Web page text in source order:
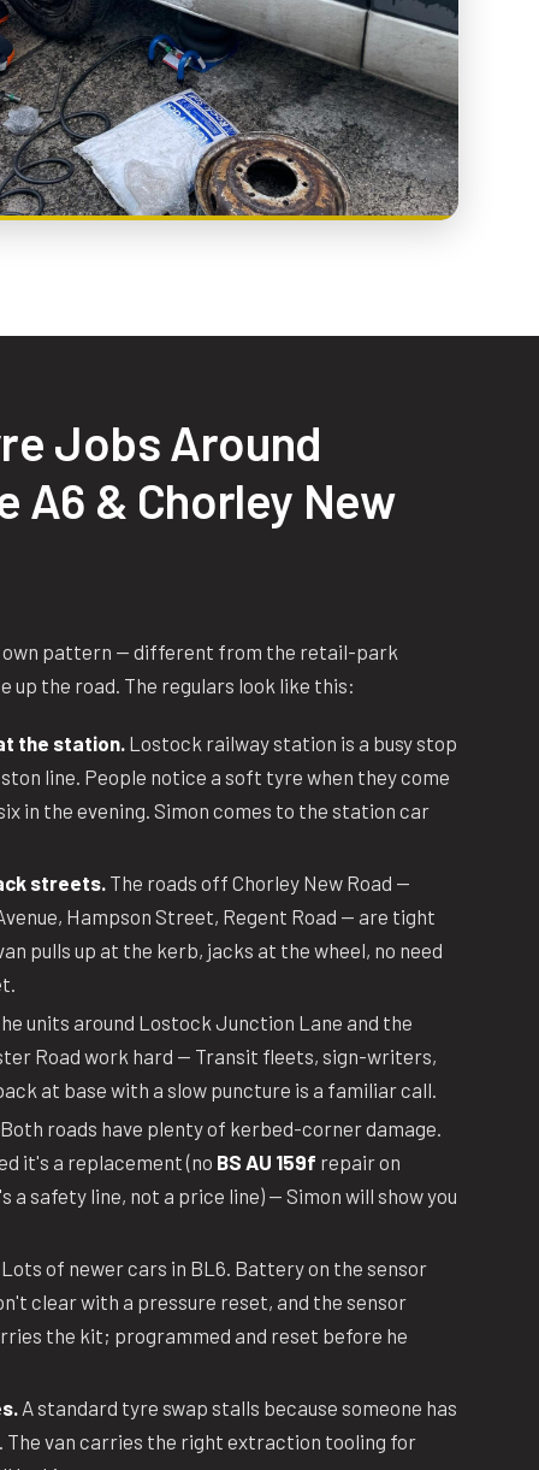
Jobs Around
A6 & Chorley New
own pattern — different from the retail-park
up the road. The regulars look like this:
the station.Lostock railway station is a busy stop
line. People notice a soft tyre when they come
in the evening. Simon comes to the station car
streets.The roads off Chorley New Road —
Hampson Street, Regent Road — are tight
pulls up at the kerb, jacks at the wheel, no need
units around Lostock Junction Lane and the
Road work hard — Transit fleets, sign-writers,
at base with a slow puncture is a familiar call.
Both roads have plenty of kerbed-corner damage.
it's a replacement (no BS AU 159f repair on
a safety line, not a price line) — Simon will show you
Lots of newer cars in BL6. Battery on the sensor
clear with a pressure reset, and the sensor
the kit; programmed and reset before he
A standard tyre swap stalls because someone has
The van carries the right extraction tooling for